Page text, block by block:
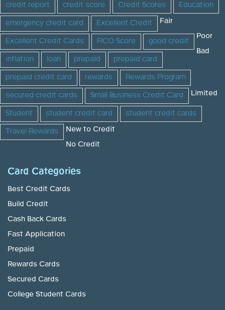
credit report
credit score Credit Scores
Education
emergency credit card
Excellent Credit
Excellent Credit Cards
FICO Score
good credit
inflation
loan prepaid
prepaid card
prepaid credit card
rewards
Rewards Program
secured credit cards
Small Business Credit Card
Student
student credit card
student credit cards
Travel Rewards
Fair
Poor
Bad
Limited
New to Credit
No Credit
Card Categories
Best Credit Cards
Build Credit
Cash Back Cards
Fast Application
Prepaid
Rewards Cards
Secured Cards
College Student Cards